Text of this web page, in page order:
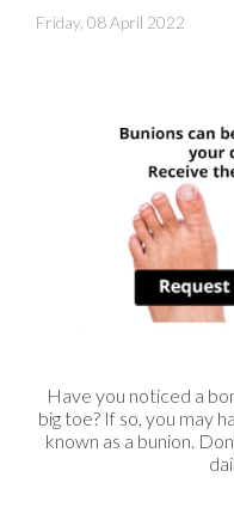
Friday, 08 April 2022
Have you noticed a
big toe? If so, you may
known as a bunion.